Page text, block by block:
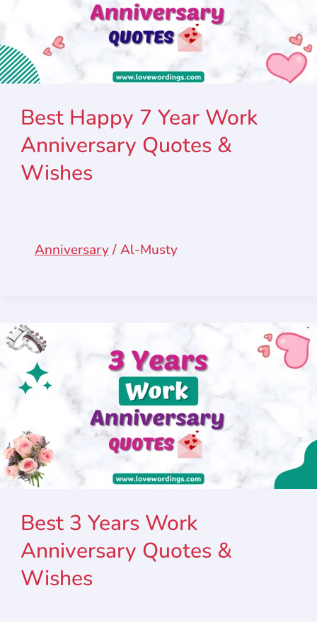
Best Happy 7 Year Work
Anniversary Quotes &
Wishes
Anniversary/Al-Musty
Best 3 Years Work
Anniversary Quotes &
Wishes